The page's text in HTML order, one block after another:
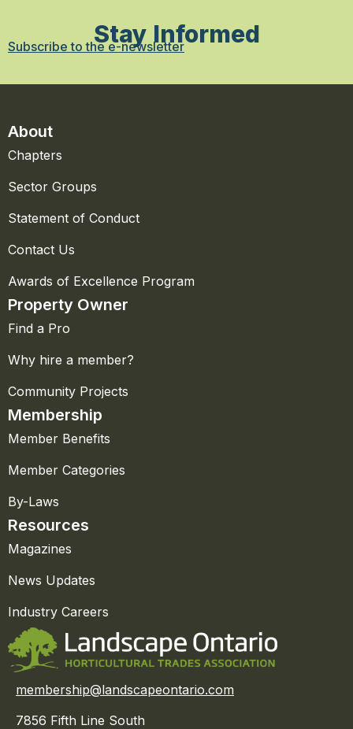
Stay Informed
Subscribe to the e-newsletter
About
Chapters
Sector Groups
Statement of Conduct
Contact Us
Awards of Excellence Program
Property Owner
Find a Pro
Why hire a member?
Community Projects
Membership
Member Benefits
Member Categories
By-Laws
Resources
Magazines
News Updates
Industry Careers
membership@landscapeontario.com
7856 Fifth Line South